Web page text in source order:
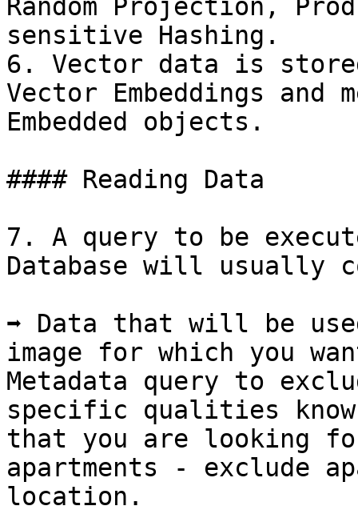
Random Projection,
sensitive Hashing.
6. Vector data is
Vector Embeddings and
Embedded objects.
#### Reading Data
7. A query to be
Database will usually
➡️ Data that will be
image for which you
Metadata query to
specific qualities
that you are looking
apartments - exclude
location.